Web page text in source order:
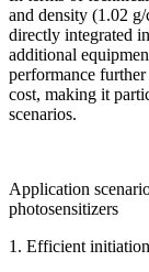
and density (1.02
directly integrated
additional
performance further
cost, making it
scenarios.
Application
photosensitizers
1. Efficient